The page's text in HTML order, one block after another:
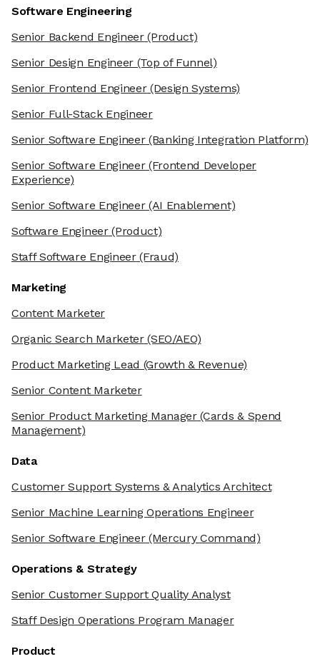
Software Engineering
Senior Backend Engineer(Product)
Senior Design Engineer(Top of Funnel)
Senior Frontend Engineer(Design Systems)
Senior Full-Stack Engineer
Senior Software Engineer(Banking Integration Platform)
Senior Software Engineer(Frontend Developer
Experience)
Senior Software Engineer(AI Enablement)
Software Engineer(Product)
Staff Software Engineer(Fraud)
Marketing
Content Marketer
Organic Search Marketer(SEO/AEO)
Product Marketing Lead (Growth & Revenue)
Senior Content Marketer
Senior Product Marketing Manager(Cards & Spend
Management)
Data
Customer Support Systems & Analytics Architect
Senior Machine Learning Operations Engineer
Senior Software Engineer(Mercury Command)
Operations & Strategy
Senior Customer Support Quality Analyst
Staff Design Operations Program Manager
Product